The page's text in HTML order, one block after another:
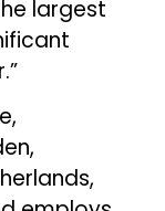
largest